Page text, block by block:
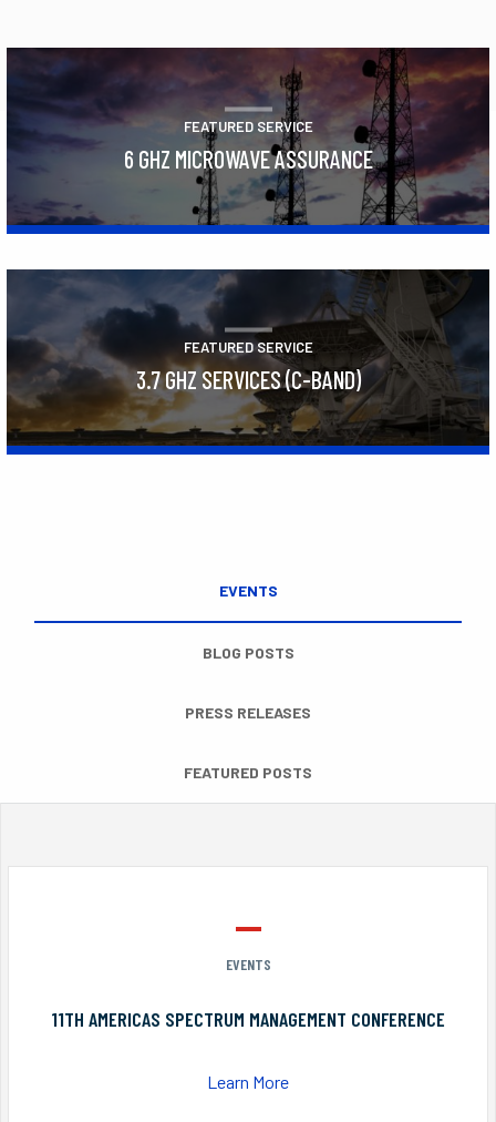
FEATURED SERVICE
6 GHZ MICROWAVE ASSURANCE
FEATURED SERVICE
3.7 GHZ SERVICES (C-BAND)
EVENTS
BLOG POSTS
PRESS RELEASES
FEATURED POSTS
EVENTS
11TH AMERICAS SPECTRUM MANAGEMENT CONFERENCE
Learn More